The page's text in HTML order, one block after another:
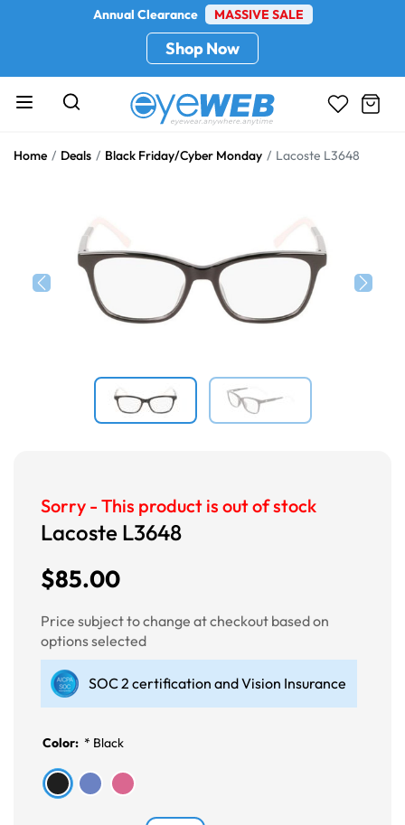
Annual Clearance MASSIVE SALE
Shop Now
Home Deals Black Friday/Cyber Monday Lacoste L3648
Sorry - This product is out of stock
Lacoste L3648
$85.00
Price subject to change at checkout based on
options selected
SOC 2 certification and Vision Insurance
Color: * Black